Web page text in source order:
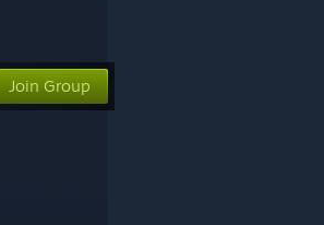
Join Group